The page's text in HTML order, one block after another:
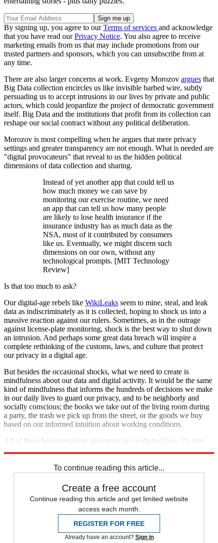
By signing up, you agree to ourTerms of services and acknowledge
that you have read ourPrivacy Notice. You also agree to receive
marketing emails from us that may include promotions from our
trusted partners and sponsors, which you can unsubscribe from at
any time.
There are also larger concerns at work. Evgeny Morozov argues that
Big Data collection encircles us like invisible barbed wire, subtly
persuading us to accept intrusions in our lives by private and public
actors, which could jeopardize the project of democratic government
itself. Big Data and the institutions that profit from its collection can
reshape our social contract without any political deliberation.
Morozov is most compelling when he argues that mere privacy
settings and greater transparency are not enough. What is needed are
"digital provocateurs" that reveal to us the hidden political
dimensions of data collection and sharing.
Instead of yet another app that could tell us
how much money we can save by
monitoring our exercise routine, we need
an app that can tell us how many people
are likely to lose health insurance if the
insurance industry has as much data as the
NSA, most of it contributed by consumers
like us. Eventually, we might discern such
dimensions on our own, without any
technological prompts. [MIT Technology
Review]
Is that too much to ask?
Our digital-age rebels like WikiLeaks seem to mine, steal, and leak
data as indiscriminately as it is collected, hoping to shock us into a
massive reaction against our rulers. Sometimes, as in the outrage
against license-plate monitoring, shock is the best way to shut down
an intrusion. And perhaps some great data breach will inspire a
complete rethinking of the customs, laws, and culture that protect
our privacy in a digital age.
But besides the occasional shocks, what we need to create is
mindfulness about our data and digital activity. It would be the same
kind of mindfulness that informs the hundreds of decisions we make
in our daily lives to guard our privacy, and to be neighborly and
socially conscious; the books we take out of the living room during
a party, the trash we pick up from the street, or the goods we buy
based on our informed intuition about working conditions.
All of these behaviors have analogues in our digital lives. It's time
To continue reading this article...
Create a free account
Continue reading this article and get limited website
access each month.
REGISTER FOR FREE
Already have an account? Sign in